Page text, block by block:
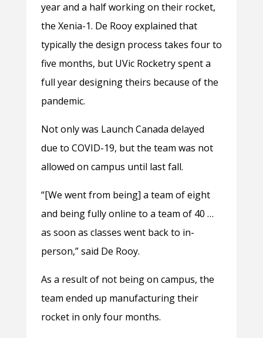
year and a half working on their rocket,
the Xenia-1. De Rooy explained that
typically the design process takes four to
five months, but UVic Rocketry spent a
full year designing theirs because of the
pandemic.
Not only was Launch Canada delayed
due to COVID-19, but the team was not
allowed on campus until last fall.
“[We went from being] a team of eight
and being fully online to a team of 40 …
as soon as classes went back to in-
person,” said De Rooy.
As a result of not being on campus, the
team ended up manufacturing their
rocket in only four months.